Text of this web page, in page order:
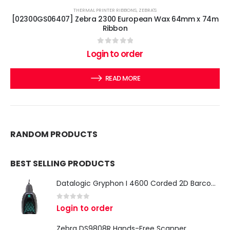
THERMAL PRINTER RIBBONS, ZEBRA'S
[02300GS06407] Zebra 2300 European Wax 64mm x 74m
Ribbon
out of 5
Login to order
READ MORE
RANDOM PRODUCTS
BEST SELLING PRODUCTS
Datalogic Gryphon I 4600 Corded 2D Barcode Scanner
out of 5
Login to order